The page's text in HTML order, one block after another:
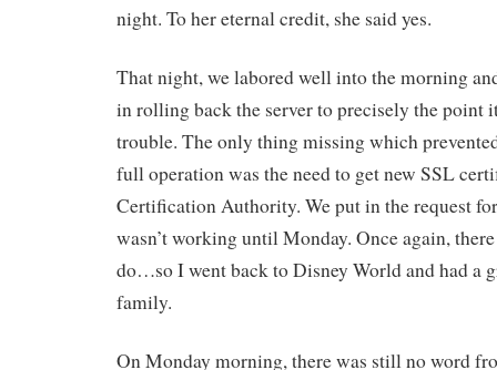
night. To her eternal credit, she said yes.
That night, we labored well into the morning
in rolling back the server to precisely the point
trouble. The only thing missing which
full operation was the need to get new SSL
Certification Authority. We put in the request
wasn’t working until Monday. Once again,
do…so I went back to Disney World and had a
family.
On Monday morning, there was still no word